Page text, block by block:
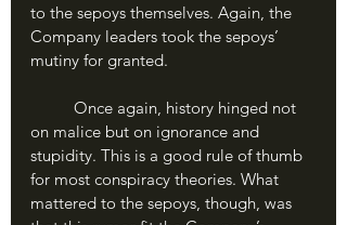
to the sepoys themselves. Again, the
Company leaders took the sepoys’
mutiny for granted.
on malice but on ignorance and
stupidity. This is a good rule of thumb
for most conspiracy theories. What
mattered to the sepoys, though, was